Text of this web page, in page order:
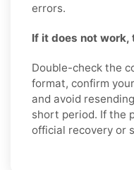
errors.
If it does not work,
Double-check the
format, confirm
and avoid
short period. If the
official recovery or